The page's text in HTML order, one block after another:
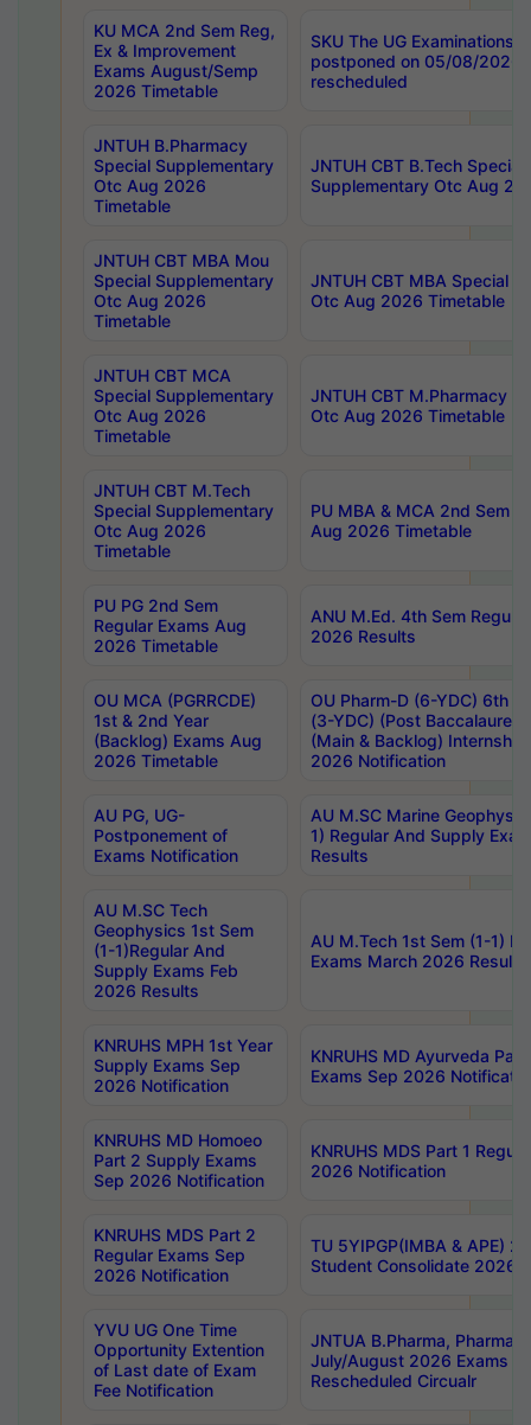
KU MCA 2nd Sem Reg,
Ex & Improvement
Exams August/Semp
2026 Timetable
SKU The UG Examinations
postponed on 05/08/2026
rescheduled
JNTUH B.Pharmacy
Special Supplementary
Otc Aug 2026
Timetable
JNTUH CBT B.Tech Special
Supplementary Otc Aug
JNTUH CBT MBA Mou
Special Supplementary
Otc Aug 2026
Timetable
JNTUH CBT MBA Special
Otc Aug 2026 Timetable
JNTUH CBT MCA
Special Supplementary
Otc Aug 2026
Timetable
JNTUH CBT M.Pharmacy
Otc Aug 2026 Timetable
JNTUH CBT M.Tech
Special Supplementary
Otc Aug 2026
Timetable
PU MBA & MCA 2nd Sem
Aug 2026 Timetable
PU PG 2nd Sem
Regular Exams Aug
2026 Timetable
ANU M.Ed. 4th Sem
2026 Results
OU MCA (PGRRCDE)
1st & 2nd Year
(Backlog) Exams Aug
2026 Timetable
OU Pharm-D (6-YDC) 6th
(3-YDC) (Post
(Main & Backlog)
2026 Notification
AU PG, UG-
Postponement of
Exams Notification
AU M.SC Marine
1) Regular And Supply
Results
AU M.SC Tech
Geophysics 1st Sem
(1-1)Regular And
Supply Exams Feb
2026 Results
AU M.Tech 1st Sem (1-1)
Exams March 2026 Results
KNRUHS MPH 1st Year
Supply Exams Sep
2026 Notification
KNRUHS MD Ayurveda
Exams Sep 2026
KNRUHS MD Homoeo
Part 2 Supply Exams
Sep 2026 Notification
KNRUHS MDS Part 1
2026 Notification
KNRUHS MDS Part 2
Regular Exams Sep
2026 Notification
TU 5YIPGP(IMBA & APE)
Student Consolidate 2026
YVU UG One Time
Opportunity Extention
of Last date of Exam
Fee Notification
JNTUA B.Pharma, Pharma
July/August 2026 Exams
Rescheduled Circualr